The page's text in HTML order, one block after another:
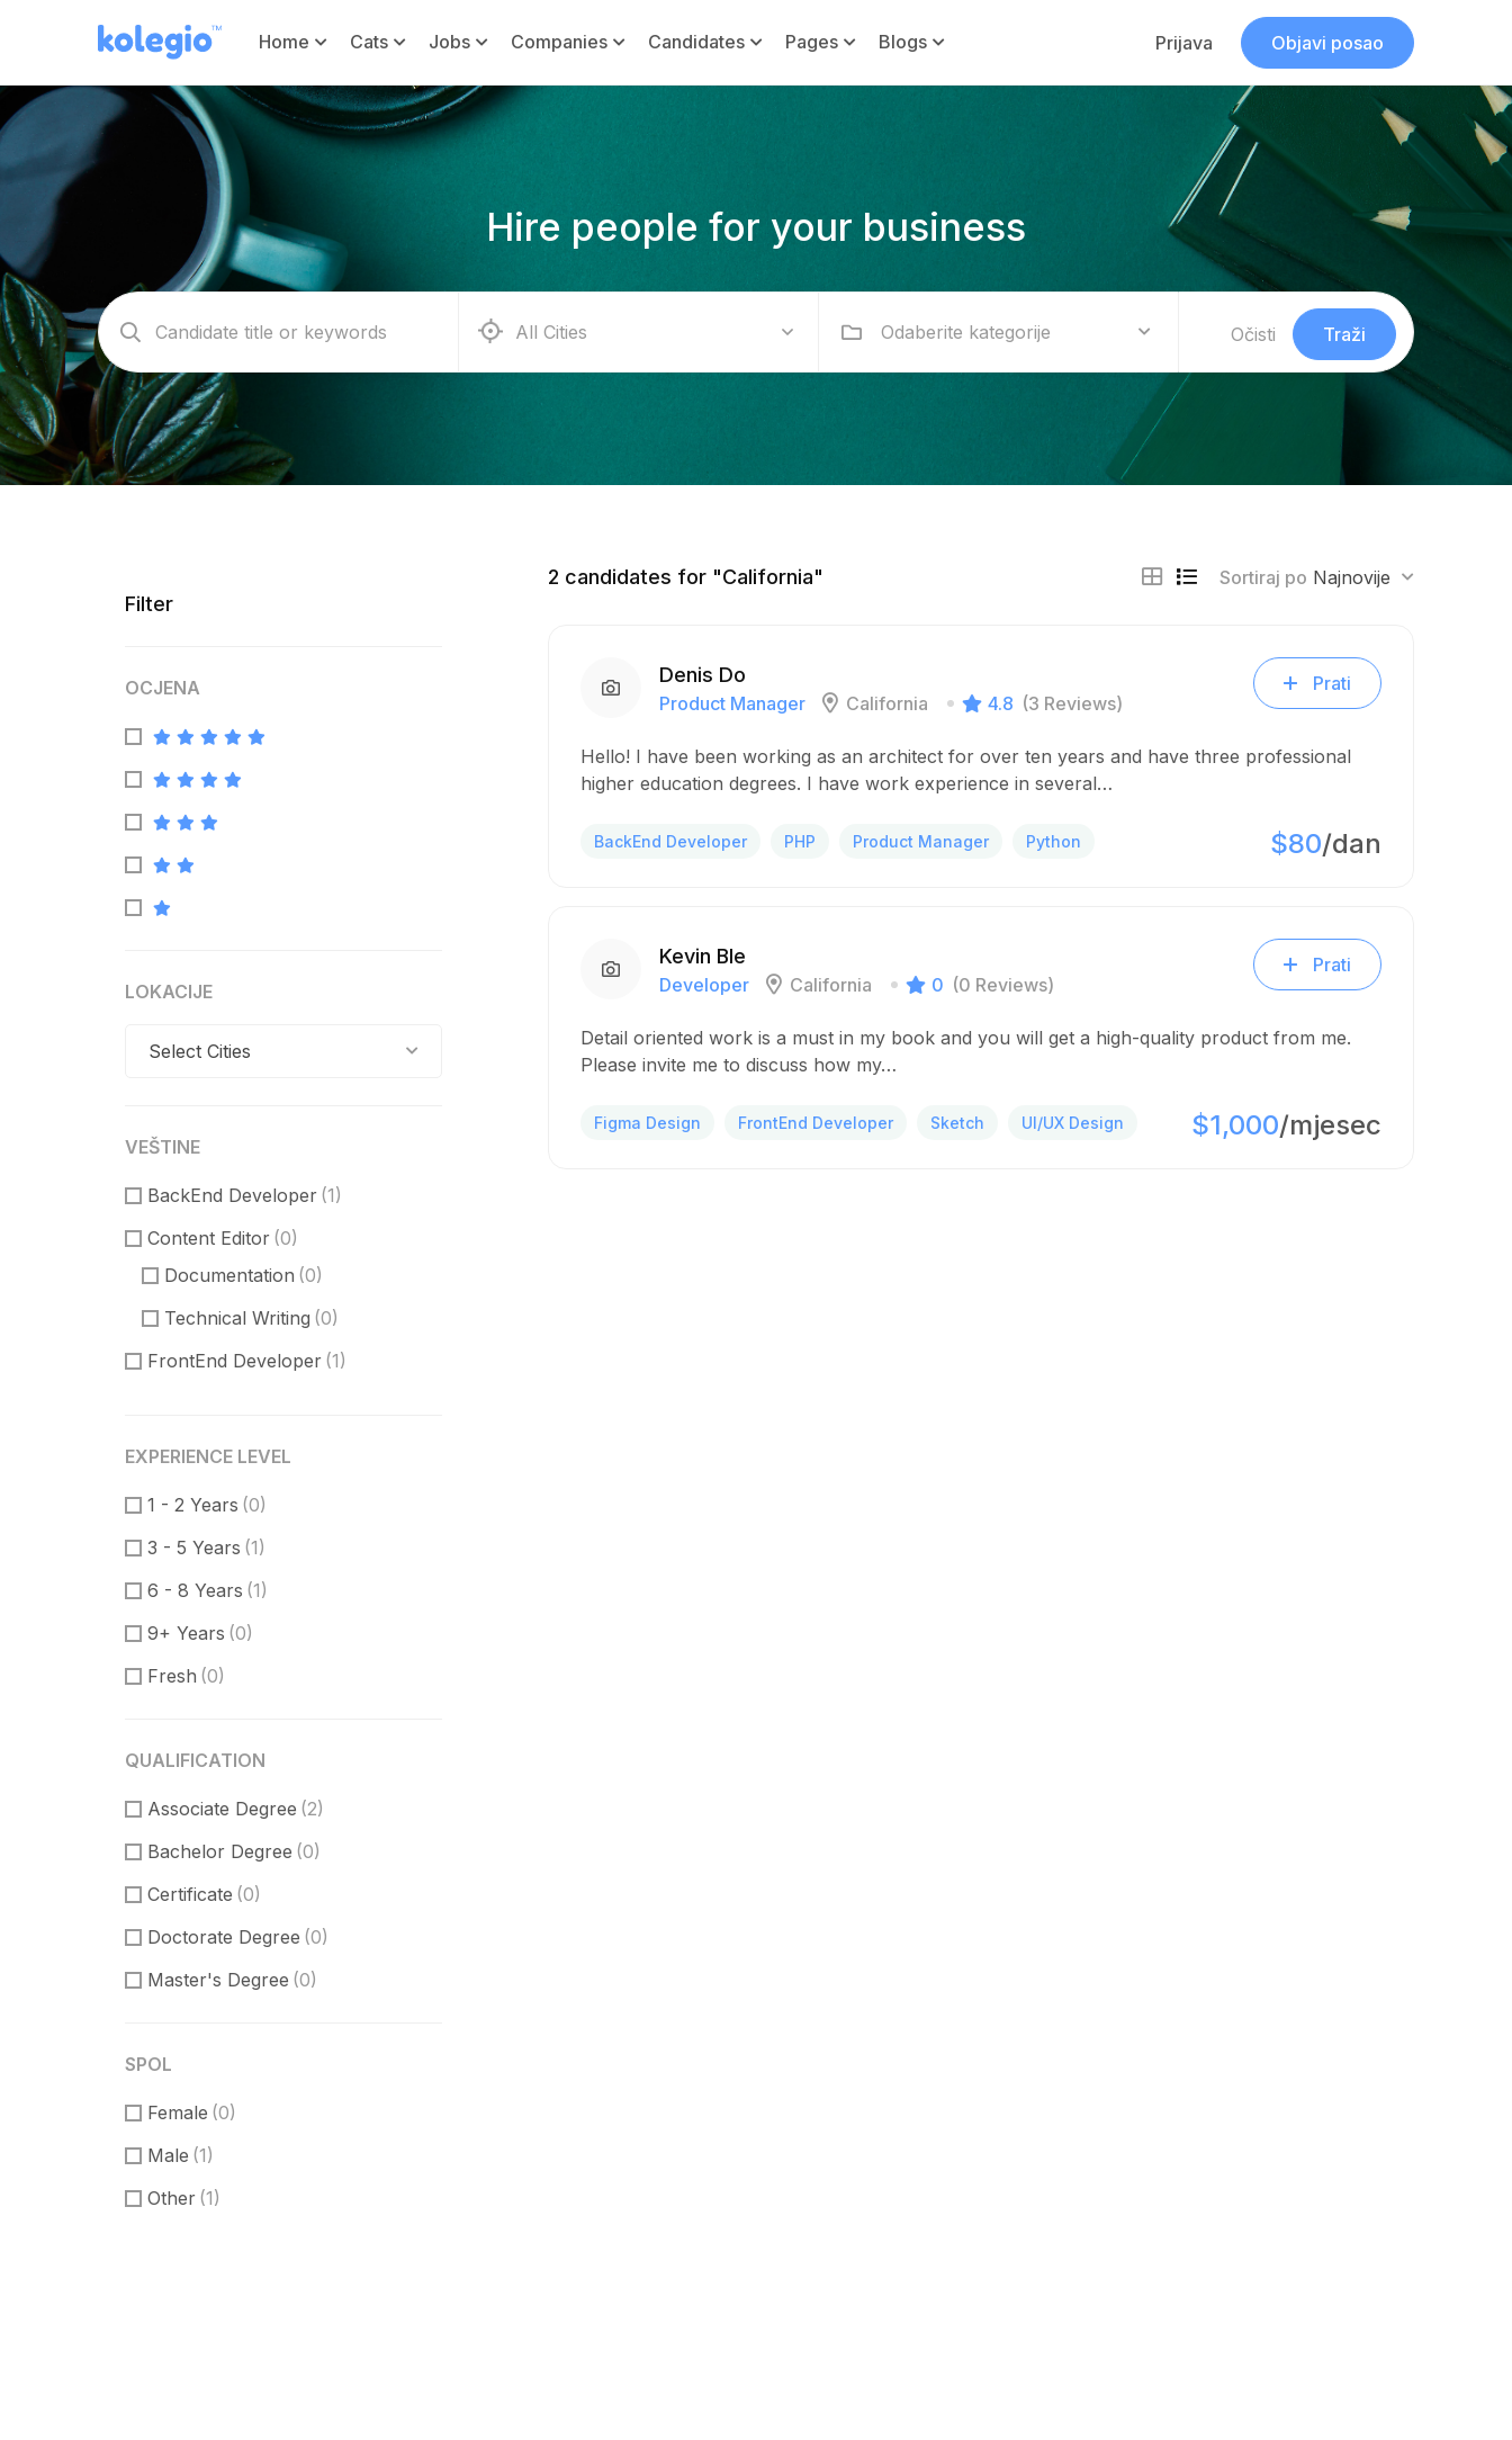
Home Cats Jobs Companies Candidates Pages Blogs Prijava Objavi posao
Hire people for your business
Odaberite kategorije Očisti Traži
Filter
OCJENA
LOKACIJE
Select Cities
VEŠTINE
BackEnd Developer (1)
Content Editor (0)
Documentation (0)
Technical Writing (0)
FrontEnd Developer (1)
Customer Support
UI/UX Design
Figma Design(1)
Sketch (1)
EXPERIENCE LEVEL
1 - 2 Years (0)
3 - 5 Years (1)
6 - 8 Years (1)
9+ Years (0)
Fresh (0)
QUALIFICATION
Associate Degree (2)
Bachelor Degree (0)
Certificate (0)
Doctorate Degree (0)
Master's Degree (0)
SPOL
Female (0)
Male (1)
Other (1)
2 candidates for "California" Sortiraj po Najnovije
Denis Do
Product Manager California 4.8 (3 Reviews)
Prati
Hello! I have been working as an architect for over ten years and have three professional
higher education degrees. I have work experience in several…
BackEnd Developer PHP Product Manager Python $80/dan
Kevin Ble
Developer California 0 (0 Reviews)
Prati
Detail oriented work is a must in my book and you will get a high-quality product from me.
Please invite me to discuss how my…
Figma Design FrontEnd Developer Sketch UI/UX Design $1,000/mjesec